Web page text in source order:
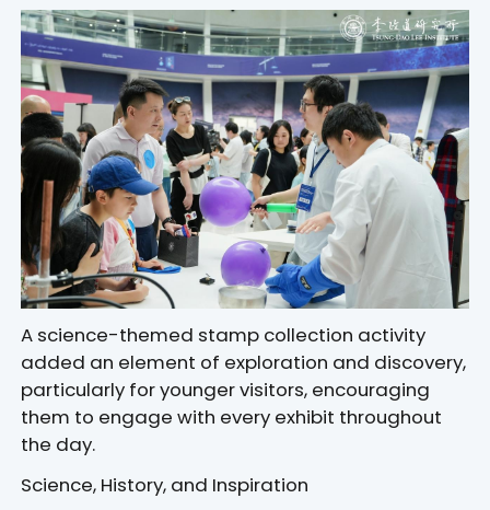
A science-themed stamp collection activity
added an element of exploration and discovery,
particularly for younger visitors, encouraging
them to engage with every exhibit throughout
the day.
Science, History, and Inspiration